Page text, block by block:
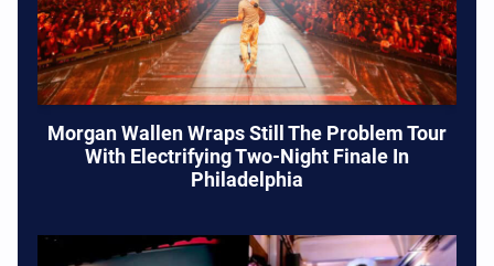
Morgan Wallen Wraps Still The Problem Tour
With Electrifying Two-Night Finale In
Philadelphia